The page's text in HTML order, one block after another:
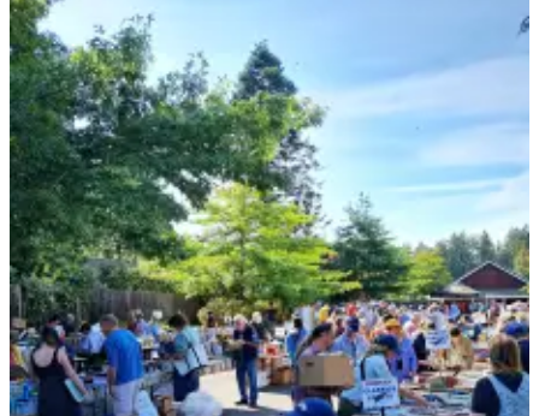
Submit
Business
News
Classifieds
Place a
Classified
Ad
Employment
Transportation
Legal
Notices